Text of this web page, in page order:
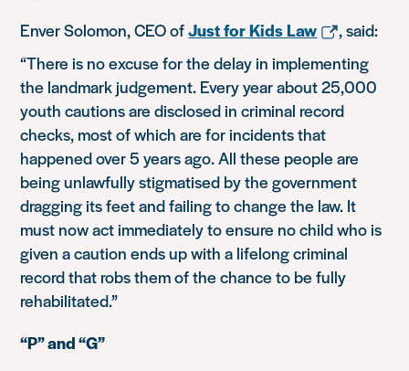
Enver Solomon, CEO ofJust for Kids Law
, said:
“There is no excuse for the delay in implementing
the landmark judgement. Every year about 25,000
youth cautions are disclosed in criminal record
checks, most of which are for incidents that
happened over 5 years ago. All these people are
being unlawfully stigmatised by the government
dragging its feet and failing to change the law. It
must now act immediately to ensure no child who is
given a caution ends up with a lifelong criminal
record that robs them of the chance to be fully
rehabilitated.”
“P” and “G”